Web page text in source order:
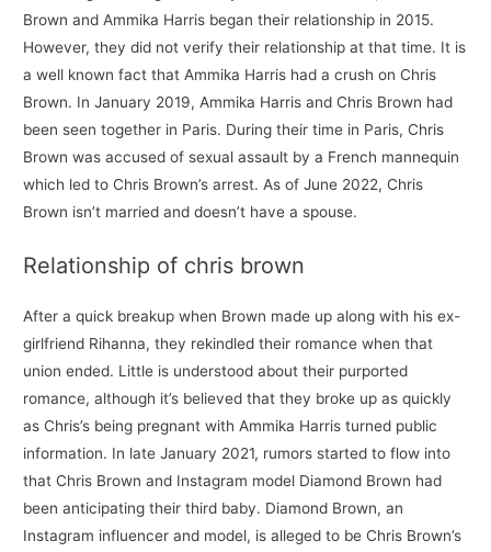
Brown and Ammika Harris began their relationship in 2015.
However, they did not verify their relationship at that time. It is
a well known fact that Ammika Harris had a crush on Chris
Brown. In January 2019, Ammika Harris and Chris Brown had
been seen together in Paris. During their time in Paris, Chris
Brown was accused of sexual assault by a French mannequin
which led to Chris Brown’s arrest. As of June 2022, Chris
Brown isn’t married and doesn’t have a spouse.
Relationship of chris brown
After a quick breakup when Brown made up along with his ex-
girlfriend Rihanna, they rekindled their romance when that
union ended. Little is understood about their purported
romance, although it’s believed that they broke up as quickly
as Chris’s being pregnant with Ammika Harris turned public
information. In late January 2021, rumors started to flow into
that Chris Brown and Instagram model Diamond Brown had
been anticipating their third baby. Diamond Brown, an
Instagram influencer and model, is alleged to be Chris Brown’s